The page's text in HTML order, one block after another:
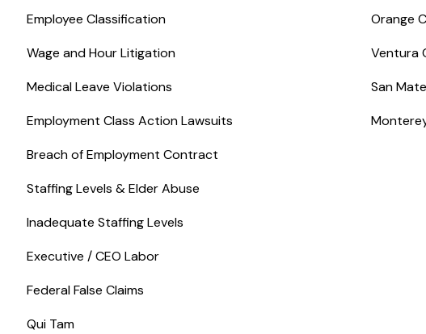
Employee Classification
Wage and Hour Litigation
Medical Leave Violations
Employment Class Action Lawsuits
Breach of Employment Contract
Staffing Levels & Elder Abuse
Inadequate Staffing Levels
Executive / CEO Labor
Federal False Claims
Qui Tam
Orange
Ventura
San